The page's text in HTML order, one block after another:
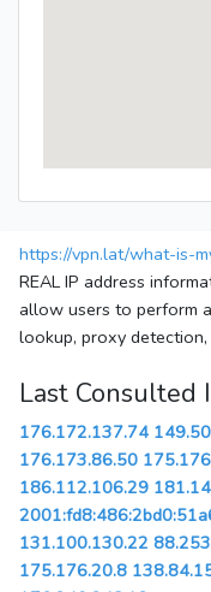
https://vpn.lat/what-is-
REAL IP address
allow users to perform
lookup, proxy
Last Consulted
176.172.137.74
176.173.86.50
186.112.106.29
131.100.130.22
175.176.20.8